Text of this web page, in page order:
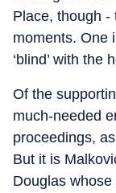
Place, though -
moments. One
‘blind’ with the
Of the
much-needed
proceedings,
But it is
Douglas